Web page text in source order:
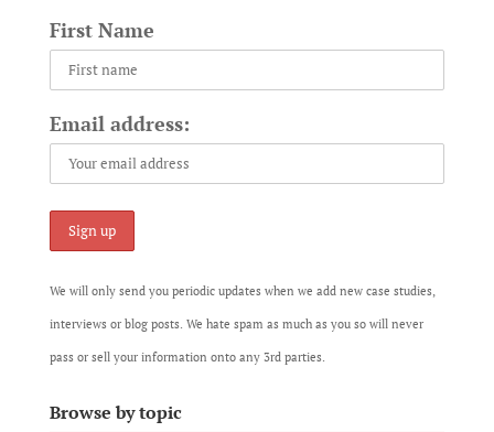
First Name
Email address:
We will only send you periodic updates when we add new case studies,
interviews or blog posts. We hate spam as much as you so will never
pass or sell your information onto any 3rd parties.
Browse by topic